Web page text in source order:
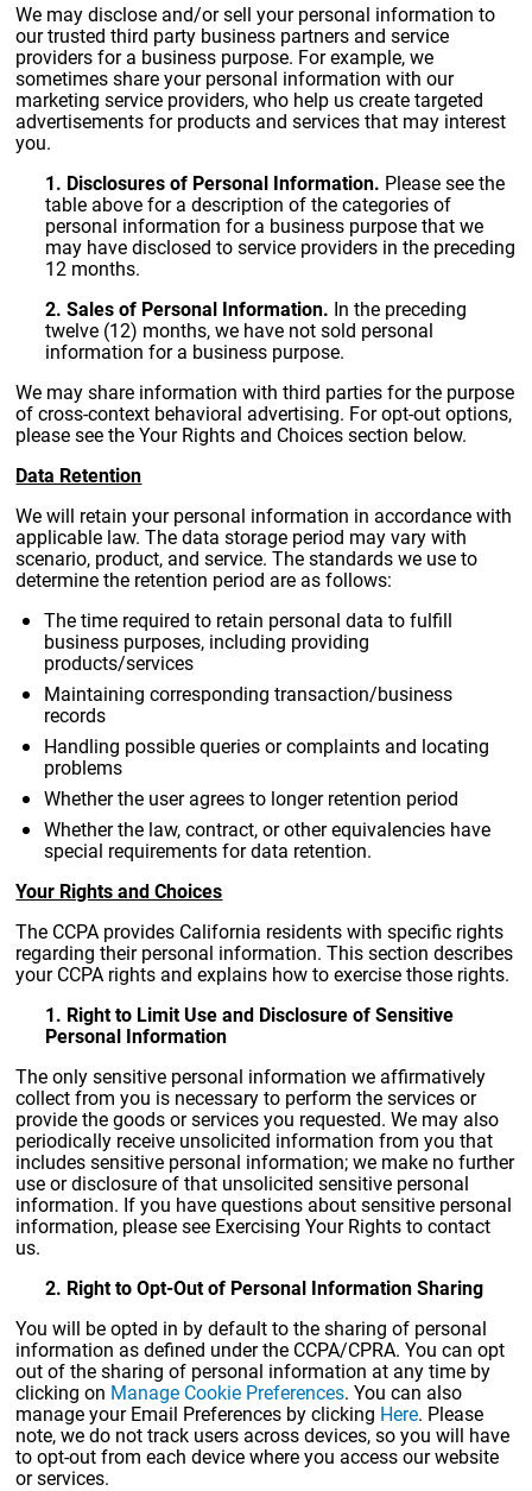
We may disclose and/or sell your personal information to
our trusted third party business partners and service
providers for a business purpose. For example, we
sometimes share your personal information with our
marketing service providers, who help us create targeted
advertisements for products and services that may interest
you.
1. Disclosures of Personal Information. Please see the
table above for a description of the categories of
personal information for a business purpose that we
may have disclosed to service providers in the preceding
12 months.
2. Sales of Personal Information. In the preceding
twelve (12) months, we have not sold personal
information for a business purpose.
We may share information with third parties for the purpose
of cross-context behavioral advertising. For opt-out options,
please see the Your Rights and Choices section below.
Data Retention
We will retain your personal information in accordance with
applicable law. The data storage period may vary with
scenario, product, and service. The standards we use to
determine the retention period are as follows:
The time required to retain personal data to fulfill
business purposes, including providing
products/services
Maintaining corresponding transaction/business
records
Handling possible queries or complaints and locating
problems
Whether the user agrees to longer retention period
Whether the law, contract, or other equivalencies have
special requirements for data retention.
Your Rights and Choices
The CCPA provides California residents with specific rights
regarding their personal information. This section describes
your CCPA rights and explains how to exercise those rights.
1. Right to Limit Use and Disclosure of Sensitive
Personal Information
The only sensitive personal information we affirmatively
collect from you is necessary to perform the services or
provide the goods or services you requested. We may also
periodically receive unsolicited information from you that
includes sensitive personal information; we make no further
use or disclosure of that unsolicited sensitive personal
information. If you have questions about sensitive personal
information, please see Exercising Your Rights to contact
us.
2. Right to Opt-Out of Personal Information Sharing
You will be opted in by default to the sharing of personal
information as defined under the CCPA/CPRA. You can opt
out of the sharing of personal information at any time by
clicking on Manage Cookie Preferences. You can also
manage your Email Preferences by clicking Here. Please
note, we do not track users across devices, so you will have
to opt-out from each device where you access our website
or services.